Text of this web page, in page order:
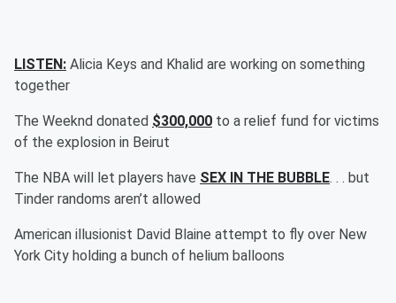
LISTEN: Alicia Keys and Khalid are working on something
together
The Weeknd donated $300,000 to a relief fund for victims
of the explosion in Beirut
The NBA will let players have SEX IN THE BUBBLE. . . but
Tinder randoms aren’t allowed
American illusionist David Blaine attempt to fly over New
York City holding a bunch of helium balloons